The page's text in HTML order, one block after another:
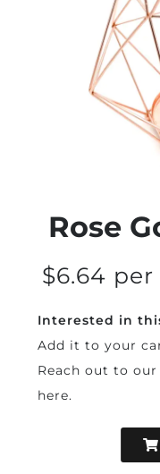
Rose
$6.64 per
Interested in
Add it to your
Reach out to
here.